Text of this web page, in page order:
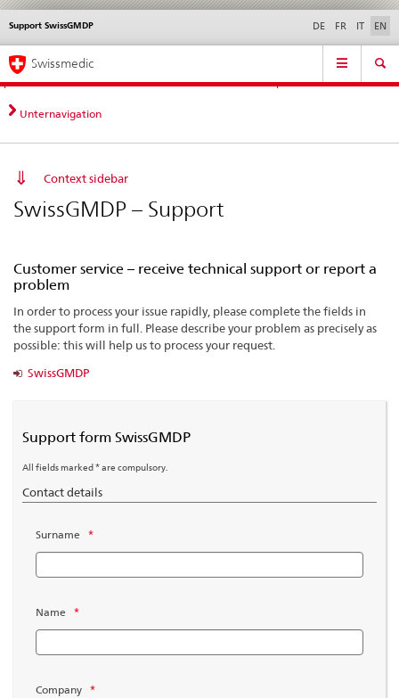
Direct
navigation:
news,
legal
contact
News &
standards
Contact | Support &
Help
Support SwissGMDP
Languages DE FR IT EN
Service
Main
Navigation
Swissmedic
Unternavigation
Context sidebar
SwissGMDP – Support
Customer service – receive technical support or report a
problem
In order to process your issue rapidly, please complete the fields in
the support form in full. Please describe your problem as precisely as
possible: this will help us to process your request.
SwissGMDP
Support form SwissGMDP
All fields marked * are compulsory.
Contact details
Surname *
Name *
Company *